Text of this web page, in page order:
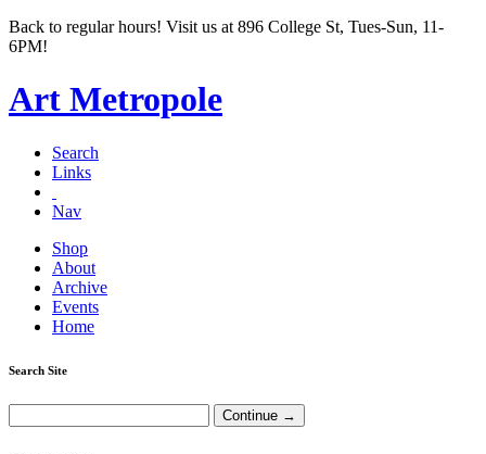
Back to regular hours! Visit us at 896 College St, Tues-Sun, 11-
6PM!
Art Metropole
Search
Links
Nav
Shop
About
Archive
Events
Home
Search Site